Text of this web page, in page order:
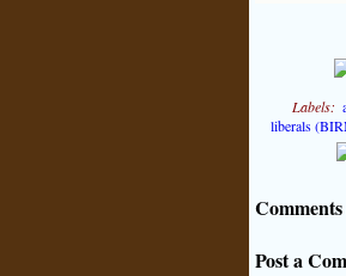
Labels:
liberals
Comments
Post a